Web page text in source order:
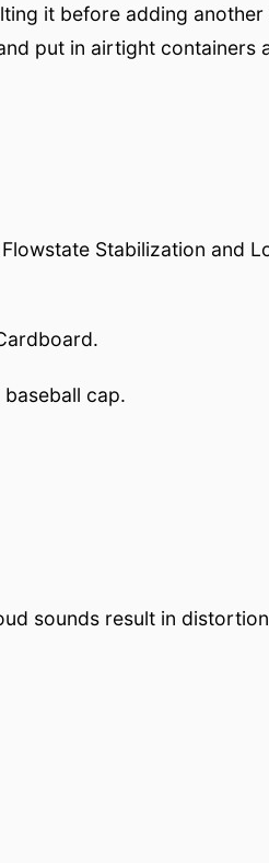
it before adding
put in airtight containers
Stabilization and
cap.
sounds result in